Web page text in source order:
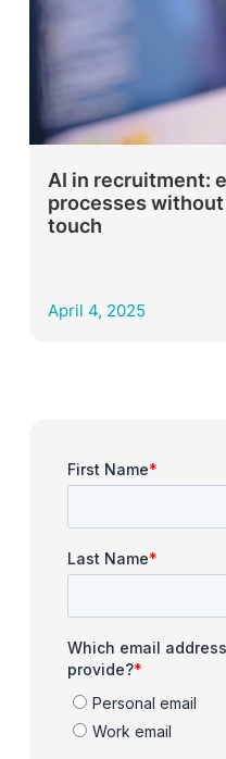
AI in recruitment:
processes
touch
April 4, 2025